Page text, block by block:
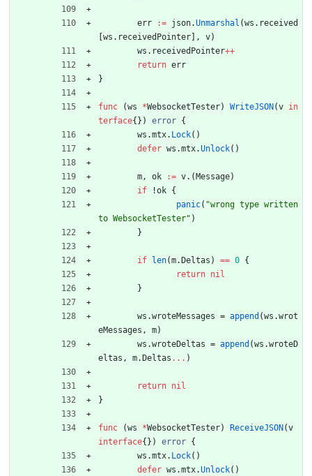
err := json.Unmarshal (ws . received
ws . receivedPointer , v)
ws . receivedPointer++
return err
}
func (ws *WebsocketTester) WriteJSON (v in
terface{ } ) error {
ws .mtx. Lock( )
defer ws .mtx.Unlock( )
m, ok := v. ( Message)
if
!ok {
panic( "wrong type written
to WebsocketTester" )
}
if len(m. Deltas ) == 0 {
return nil
}
ws .wroteMessages = append (ws .wrot
eMessages , m)
ws .wroteDeltas = append (ws .wroteD
eltas , m. Deltas ... )
return nil
}
func (ws *WebsocketTester) ReceiveJSON (v
interface{ } ) error {
ws .mtx. Lock( )
defer ws .mtx.Unlock( )